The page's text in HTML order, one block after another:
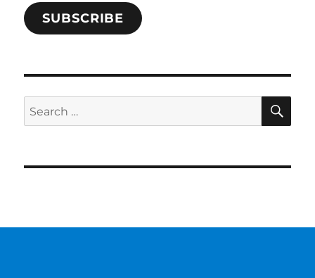
SUBSCRIBE
Search
for: